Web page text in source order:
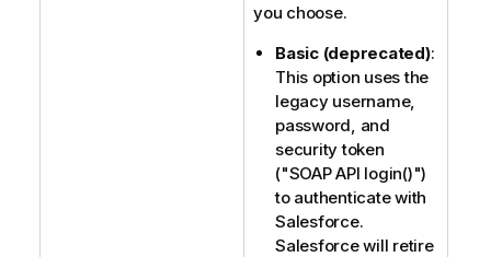
you choose.
Basic (deprecated):
This option uses the
legacy username,
password, and
security token
("SOAP API login()")
to authenticate with
Salesforce.
Salesforce will retire